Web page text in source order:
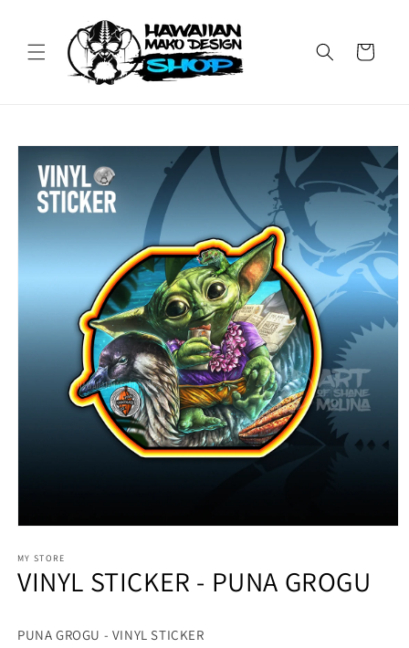
Cart
Skip to
product
information
MY STORE
VINYL STICKER - PUNA GROGU
PUNA GROGU - VINYL STICKER